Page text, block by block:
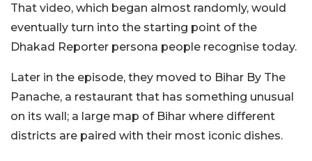
That video, which began almost randomly, would
eventually turn into the starting point of the
Dhakad Reporter persona people recognise today.
Later in the episode, they moved to Bihar By The
Panache, a restaurant that has something unusual
on its wall; a large map of Bihar where different
districts are paired with their most iconic dishes.